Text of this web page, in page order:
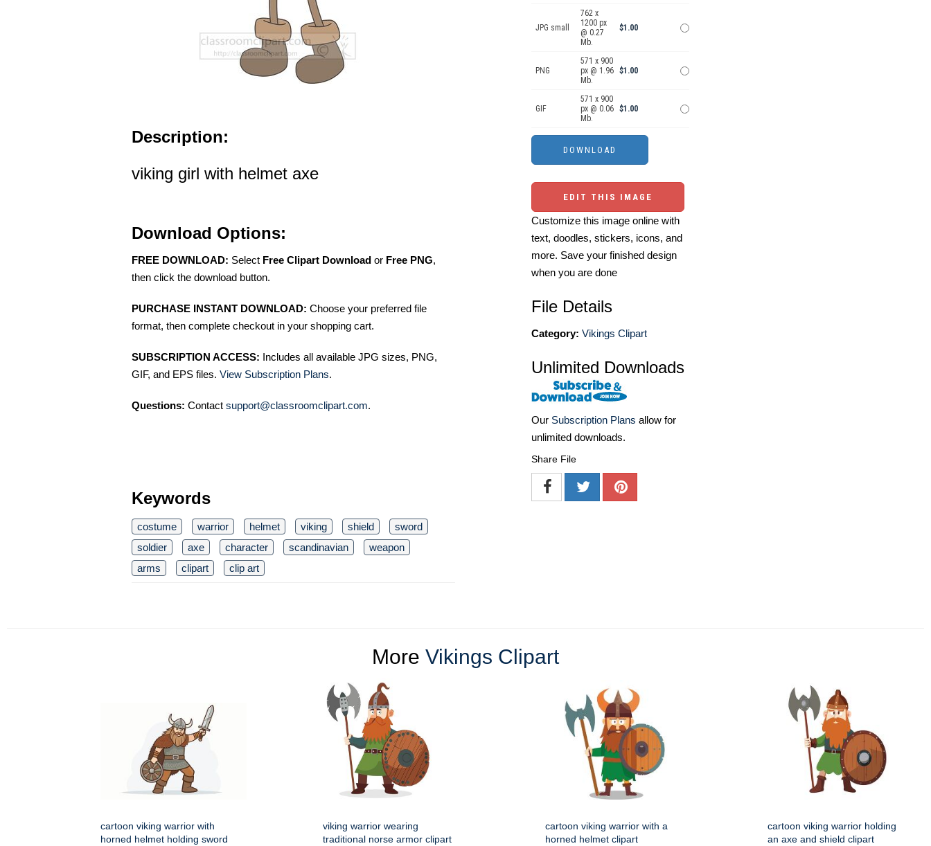
Description:
viking girl with helmet axe
Download Options:
FREE DOWNLOAD: Select Free Clipart Download or Free PNG,
then click the download button.
PURCHASE INSTANT DOWNLOAD: Choose your preferred file
format, then complete checkout in your shopping cart.
SUBSCRIPTION ACCESS: Includes all available JPG sizes, PNG,
GIF, and EPS files. View Subscription Plans.
Questions: Contact support@classroomclipart.com.
Keywords
costume warrior helmet viking shield
sword
soldier
axe character scandinavian
weapon
arms
clipart clip art
JPG small
762 x
1200 px
@ 0.27
Mb.
$1.00
PNG
571 x 900
px @ 1.96
Mb.
$1.00
GIF
571 x 900
px @ 0.06
Mb.
$1.00
EDIT THIS IMAGE
Customize this image online with
text, doodles, stickers, icons, and
more. Save your finished design
when you are done
File Details
Category: Vikings Clipart
Unlimited Downloads
Our Subscription Plans allow for
unlimited downloads.
Share File
More Vikings Clipart
cartoon viking warrior with
horned helmet holding sword
viking warrior wearing
traditional norse armor clipart
cartoon viking warrior with a
horned helmet clipart
cartoon viking warrior holding
an axe and shield clipart